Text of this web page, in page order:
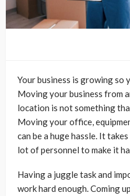
Your business is growing so
Moving your business from
location is not something
Moving your office,
can be a huge hassle. It
lot of personnel to make it
Having a juggle task and
work hard enough. Coming